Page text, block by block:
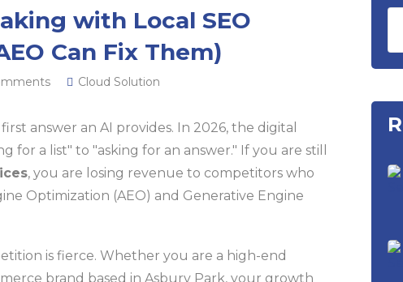
with Local SEO
Can Fix Them)
Cloud Solution
answer an AI provides. In 2026, the digital
for a list" to "asking for an answer." If you are still
, you are losing revenue to competitors who
Optimization (AEO) and Generative Engine
is fierce. Whether you are a high-end
brand based in Asbury Park, your growth